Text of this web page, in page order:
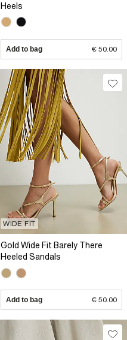
Heels
Add to bag € 50.00
WIDE FIT
Gold Wide Fit Barely There
Heeled Sandals
Add to bag € 50.00